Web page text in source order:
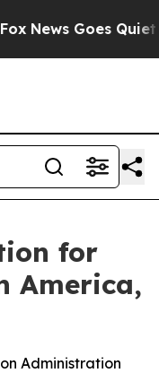
News Goes Quiet
for
America,
Administration